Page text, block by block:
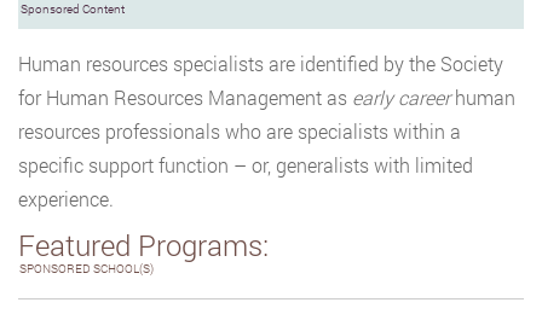
Sponsored Content
Human resources specialists are identified by the Society
for Human Resources Management as early careerhuman
resources professionals who are specialists within a
specific support function – or, generalists with limited
experience.
Featured Programs:
SPONSORED SCHOOL(S)